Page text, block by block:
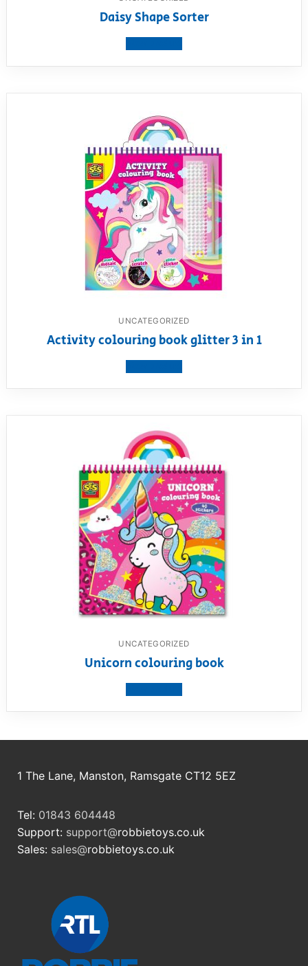
Daisy Shape Sorter
UNCATEGORIZED
Activity colouring book glitter 3 in 1
UNCATEGORIZED
Unicorn colouring book
1 The Lane, Manston, Ramsgate CT12 5EZ
Tel: 01843 604448
Support: support@robbietoys.co.uk
Sales: sales@robbietoys.co.uk